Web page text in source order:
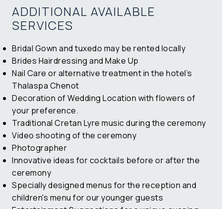
ADDITIONAL AVAILABLE
SERVICES
Bridal Gown and tuxedo may be rented locally
Brides Hairdressing and Make Up
Nail Care or alternative treatment in the hotel’s
Thalaspa Chenot
Decoration of Wedding Location with flowers of
your preference.
Traditional Cretan Lyre music during the ceremony
Video shooting of the ceremony
Photographer
Innovative ideas for cocktails before or after the
ceremony
Specially designed menus for the reception and
children's menu for our younger guests